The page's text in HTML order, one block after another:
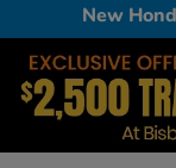
New